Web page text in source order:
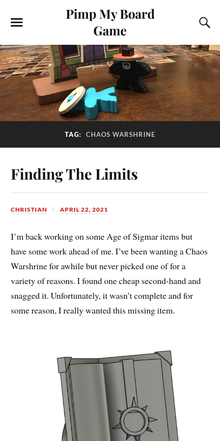
Pimp My Board
Game
TAG: CHAOS WARSHRINE
Finding The Limits
CHRISTIAN APRIL 22, 2021
I’m back working on some Age of Sigmar items but
have some work ahead of me. I’ve been wanting a Chaos
Warshrine for awhile but never picked one of for a
variety of reasons. I found one cheap second-hand and
snagged it. Unfortunately, it wasn’t complete and for
some reason, I really wanted this missing item.